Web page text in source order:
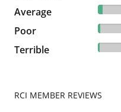
Average
4.18%
86 reviews
Poor
2.19%
45 reviews
Terrible
1.65%
34 reviews
RCI MEMBER REVIEWS